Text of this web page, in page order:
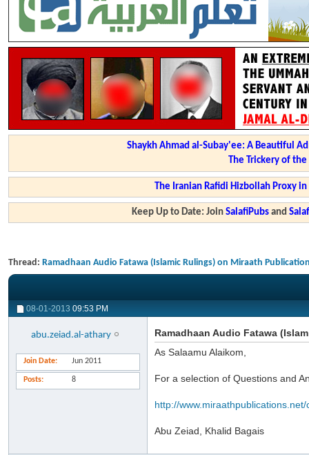
Shaykh Ahmad al-Subay'ee: A Beautiful
The Trickery of
The Iranian Rafidi Hizbollah Proxy
Keep Up to Date: JoinSalafiPubs and
Thread: Ramadhaan Audio Fatawa (Islamic Rulings) on Miraath
08-01-2013 09:53 PM
abu.zeiad.al-athary
Join Date Jun 2011
Posts 8
Ramadhaan Audio Fatawa
As Salaamu Alaikom,
For a selection of Questions and
http://
Abu Zeiad, Khalid Bagais